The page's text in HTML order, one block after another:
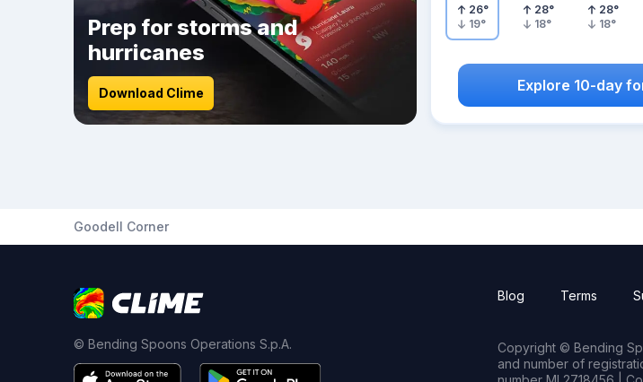
Prep for storms and
hurricanes
Download Clime
26°
19°
28°
18°
28°
18°
Explore 10-day
Goodell Corner
© Bending Spoons Operations S.p.A.
Blog Terms
Copyright © Bending
and number of